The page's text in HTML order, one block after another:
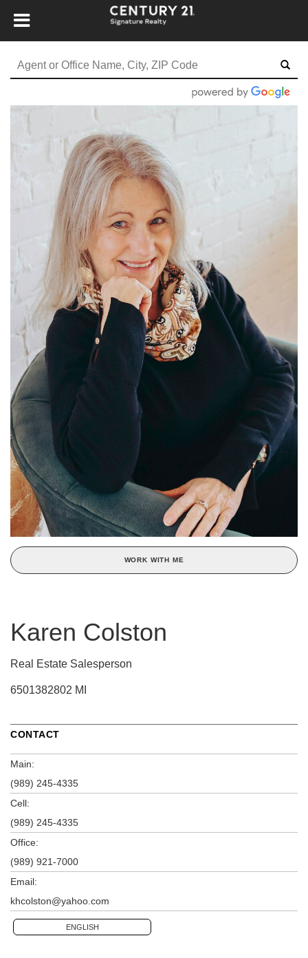
WORK WITH ME
Karen Colston
Real Estate Salesperson
6501382802 MI
CONTACT
Main:
(989) 245-4335
Cell:
(989) 245-4335
Office:
(989) 921-7000
Email:
khcolston@yahoo.com
ENGLISH